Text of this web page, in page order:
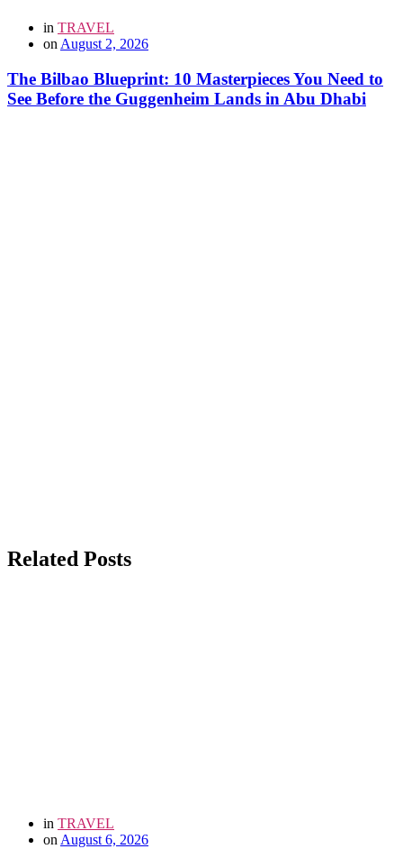
in TRAVEL
on August 2, 2026
The Bilbao Blueprint: 10 Masterpieces You Need to
See Before the Guggenheim Lands in Abu Dhabi
Related Posts
in TRAVEL
on August 6, 2026